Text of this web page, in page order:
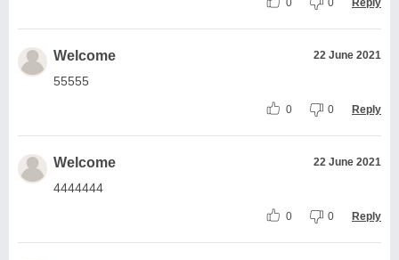
Welcome 22 June 2021
55555
0 0 Reply
Welcome 22 June 2021
4444444
0 0 Reply